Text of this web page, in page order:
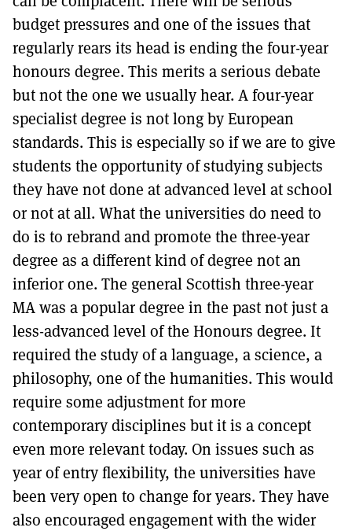
budget pressures and one of the issues that
regularly rears its head is ending the four-year
honours degree. This merits a serious debate
but not the one we usually hear. A four-year
specialist degree is not long by European
standards. This is especially so if we are to give
students the opportunity of studying subjects
they have not done at advanced level at school
or not at all. What the universities do need to
do is to rebrand and promote the three-year
degree as a different kind of degree not an
inferior one. The general Scottish three-year
MA was a popular degree in the past not just a
less-advanced level of the Honours degree. It
required the study of a language, a science, a
philosophy, one of the humanities. This would
require some adjustment for more
contemporary disciplines but it is a concept
even more relevant today. On issues such as
year of entry flexibility, the universities have
been very open to change for years. They have
also encouraged engagement with the wider